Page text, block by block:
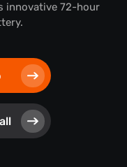
innovative 72-hour